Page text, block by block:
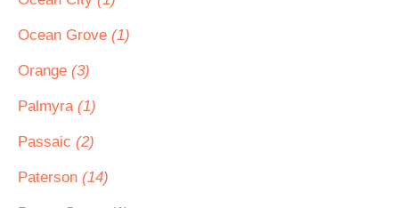
Ocean Grove (1)
Orange (3)
Palmyra (1)
Passaic (2)
Paterson (14)